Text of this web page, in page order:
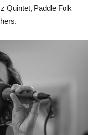
Quintet, Paddle Folk